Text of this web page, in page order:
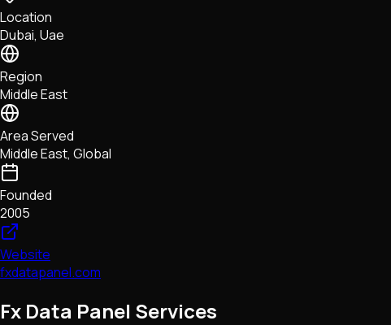
Location
Dubai, Uae
Region
Middle East
Area Served
Middle East, Global
Founded
2005
Website
fxdatapanel.com
Fx Data Panel Services